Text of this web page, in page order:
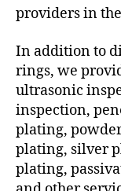
providers in
In addition to
rings, we
ultrasonic
inspection,
plating,
plating, silver
plating,